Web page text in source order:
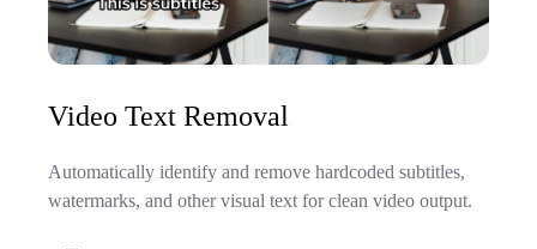
Video Text Removal
Automatically identify and remove hardcoded subtitles,
watermarks, and other visual text for clean video output.